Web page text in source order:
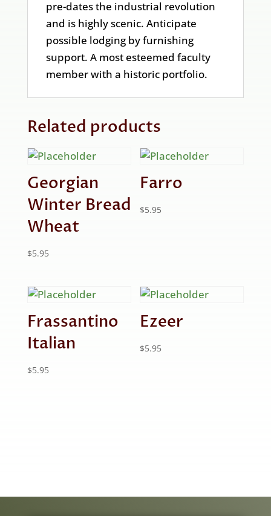
pre-dates the industrial revolution
and is highly scenic. Anticipate
possible lodging by furnishing
support. A most esteemed faculty
member with a historic portfolio.
Related products
Georgian
Winter Bread
Wheat
$5.95
Farro
$5.95
Frassantino
Italian
$5.95
Ezeer
$5.95